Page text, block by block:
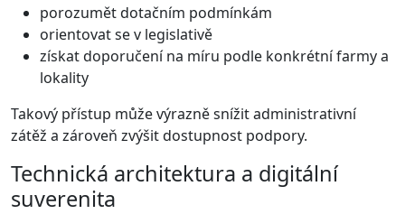
porozumět dotačním podmínkám
orientovat se v legislativě
získat doporučení na míru podle konkrétní farmy a
lokality
Takový přístup může výrazně snížit administrativní
zátěž a zároveň zvýšit dostupnost podpory.
Technická architektura a digitální
suverenita